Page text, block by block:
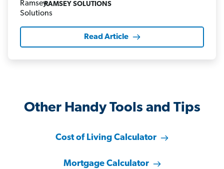
RAMSEY SOLUTIONS
Read Article
Other Handy Tools and Tips
Cost of Living Calculator
Mortgage Calculator